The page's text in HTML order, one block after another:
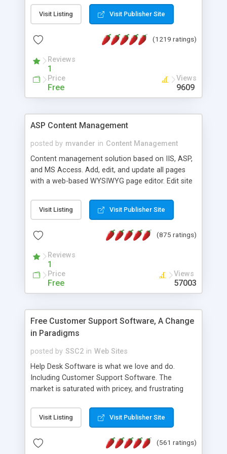
Visit Listing Visit Publisher Site
(1219 ratings)
Reviews
1
Price
Free
Views
9609
ASP Content Management
posted by mvander in Content Management
Content management solution based on IIS, ASP,
and MS Access. Add, edit, and update all pages
with a web-based WYSIWYG page editor. Edit site
administrator. Very easy to setup and use. Asp
Content Management is open-source and
the MySQL database is also available.
Visit Listing Visit Publisher Site
(875 ratings)
Reviews
1
Price
Free
Views
57003
Free Customer Support Software, A Change
in Paradigms
posted by SSC2 in Web Sites
Help Desk Software is what we love and do.
Including Customer Support Software. The
market is saturated with pricey, and frustrating
provides free software in the customer support
industry. Change the customer support paradigm,
and work to build a better digital community. We
Visit Listing Visit Publisher Site
(561 ratings)